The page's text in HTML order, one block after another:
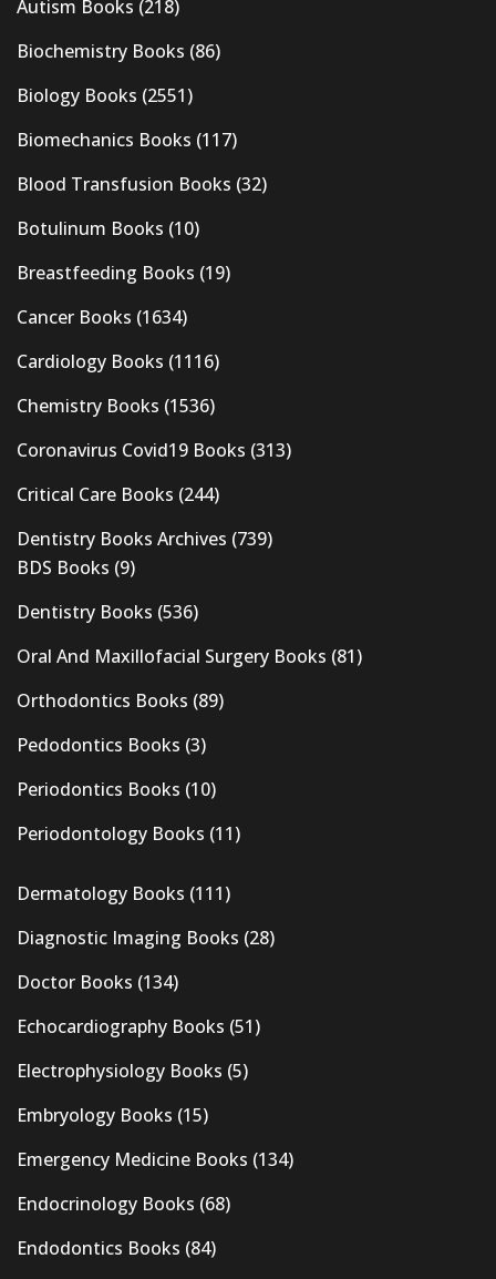
Autism Books (218)
Biochemistry Books (86)
Biology Books (2551)
Biomechanics Books (117)
Blood Transfusion Books (32)
Botulinum Books (10)
Breastfeeding Books (19)
Cancer Books (1634)
Cardiology Books (1116)
Chemistry Books (1536)
Coronavirus Covid19 Books (313)
Critical Care Books (244)
Dentistry Books Archives (739)
BDS Books (9)
Dentistry Books (536)
Oral And Maxillofacial Surgery Books (81)
Orthodontics Books (89)
Pedodontics Books (3)
Periodontics Books (10)
Periodontology Books (11)
Dermatology Books (111)
Diagnostic Imaging Books (28)
Doctor Books (134)
Echocardiography Books (51)
Electrophysiology Books (5)
Embryology Books (15)
Emergency Medicine Books (134)
Endocrinology Books (68)
Endodontics Books (84)